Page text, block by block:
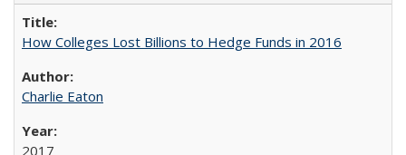
How Colleges Lost Billions to Hedge Funds in 2016
Charlie Eaton
2017